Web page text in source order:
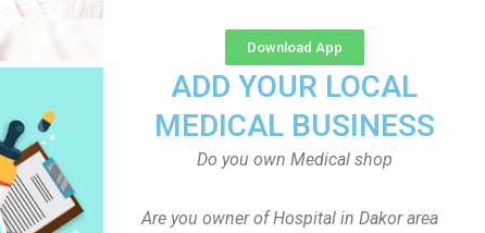
Download App
ADD YOUR LOCAL
MEDICAL BUSINESS
Do you own Medical shop
Are you owner of Hospital in Dakor area